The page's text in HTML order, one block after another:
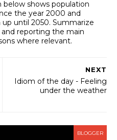
below shows population
the year 2000 and
until 2050. Summarize
reporting the main
where relevant.
NEXT
Idiom of the day - Feeling
under the weather
BLOGGER